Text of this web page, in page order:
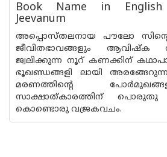
Book Name in
Jeevanum
അപ്പൊസ്ത‌ലനായ പൗലോ
ജീവിതഭാവങ്ങളും ആവിഷ്‌ക
ജ്വലിക്കുന്ന നൂറ് കണക്കിന്
ഭൂഖണ്ഡങ്ങളി ലായി
മരണത്തിൻ്റെ
സാക്ഷാത്കാരത്തിന് പൊരുതു
കൊണ്ടൊരു വജ്രകവചം.